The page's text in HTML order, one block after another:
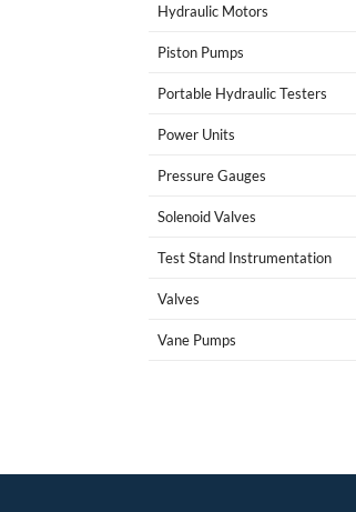
Hydraulic Motors
Piston Pumps
Portable Hydraulic Testers
Power Units
Pressure Gauges
Solenoid Valves
Test Stand Instrumentation
Valves
Vane Pumps